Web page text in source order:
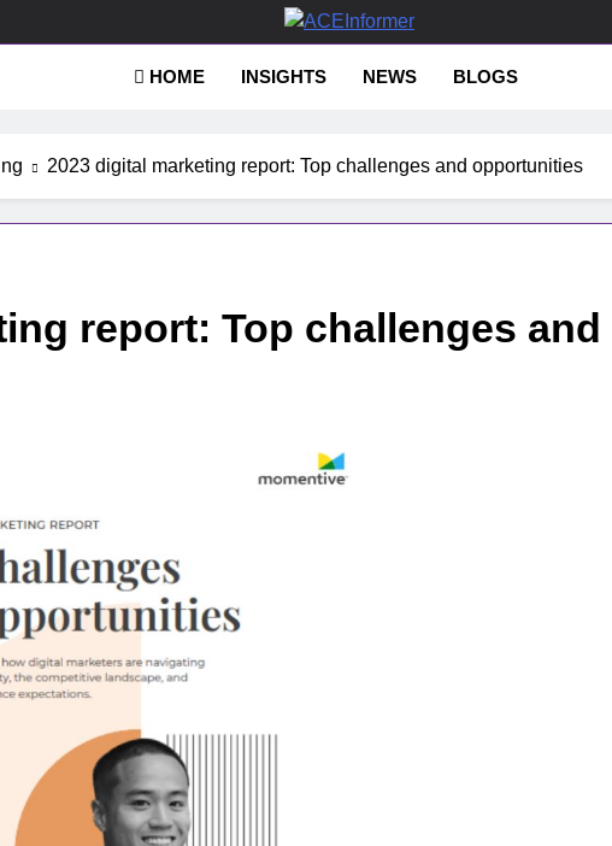
HOME INSIGHTS NEWS BLOGS
2023 digital marketing report: Top challenges and opportunities
report: Top challenges and